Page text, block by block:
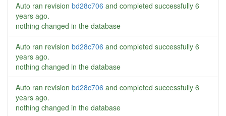
Auto ran revision bd28c706 and completed successfully 6
years ago.
nothing changed in the database
Auto ran revision bd28c706 and completed successfully 6
years ago.
nothing changed in the database
Auto ran revision bd28c706 and completed successfully 6
years ago.
nothing changed in the database